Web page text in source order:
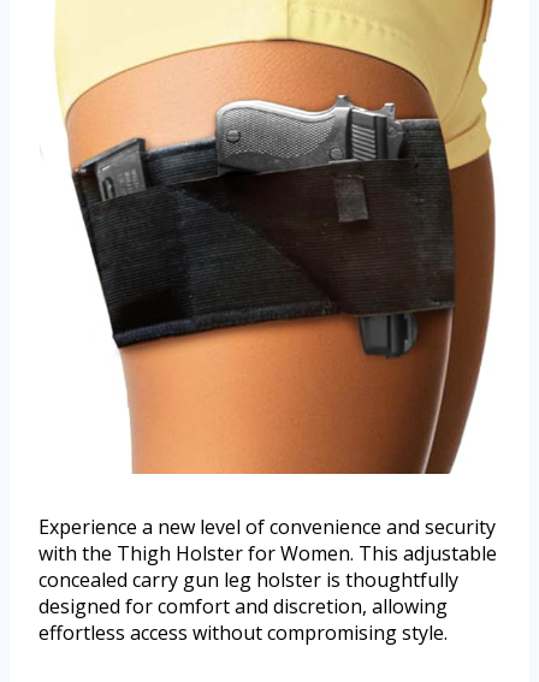
Experience a new level of convenience and security
with the Thigh Holster for Women. This adjustable
concealed carry gun leg holster is thoughtfully
designed for comfort and discretion, allowing
effortless access without compromising style.